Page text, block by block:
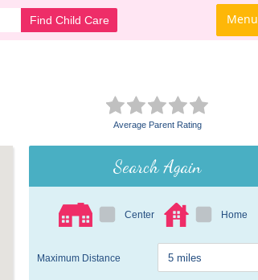
Find Child Care Menu
Average Parent Rating
Search Again
Center Home
Maximum Distance